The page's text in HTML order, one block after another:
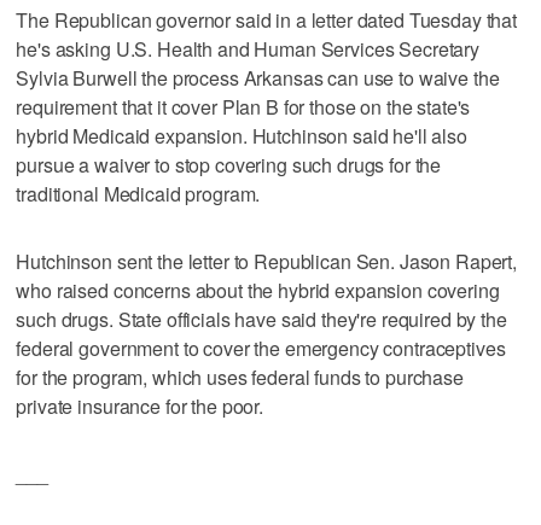
The Republican governor said in a letter dated Tuesday that
he's asking U.S. Health and Human Services Secretary
Sylvia Burwell the process Arkansas can use to waive the
requirement that it cover Plan B for those on the state's
hybrid Medicaid expansion. Hutchinson said he'll also
pursue a waiver to stop covering such drugs for the
traditional Medicaid program.
Hutchinson sent the letter to Republican Sen. Jason Rapert,
who raised concerns about the hybrid expansion covering
such drugs. State officials have said they're required by the
federal government to cover the emergency contraceptives
for the program, which uses federal funds to purchase
private insurance for the poor.